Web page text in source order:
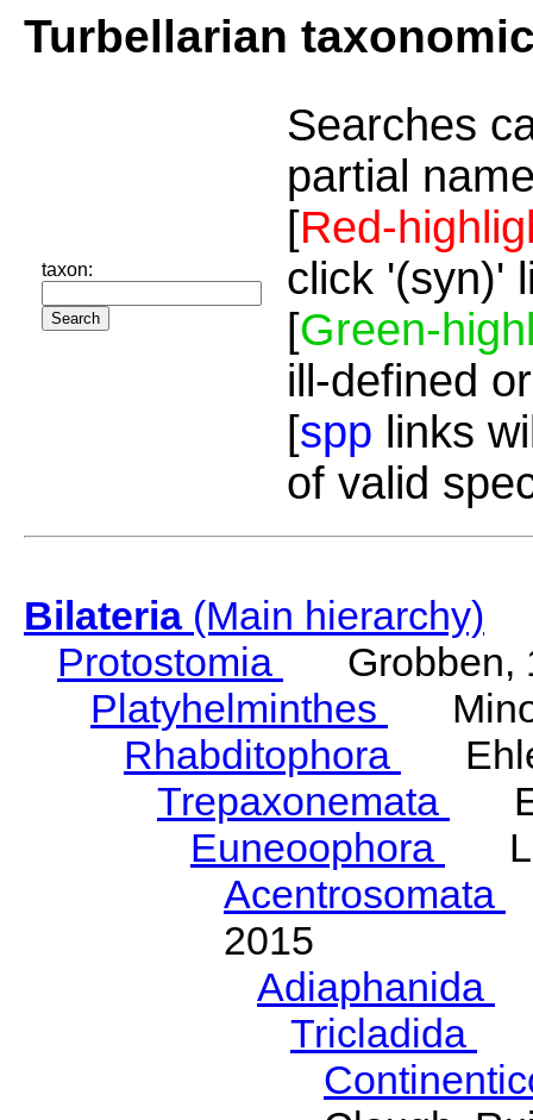
Turbellarian
taxon:
Searches
partial
[Red-
click '(syn)'
[Green-
ill-defined
[spp links
of valid
Bilateria(Main hierarchy)
Protostomia
Grobben,
Platyhelminthes
Rhabditophora
Trepaxonemata
Euneoophora
Acentrosomata
2015
Adiaphanida
Tricladida